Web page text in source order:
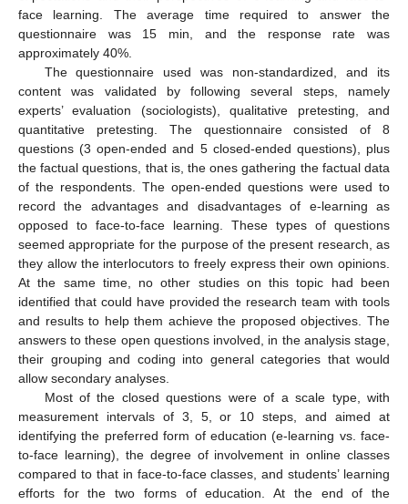
face learning. The average time required to answer the
questionnaire was 15 min, and the response rate was
approximately 40%.
The questionnaire used was non-standardized, and its
content was validated by following several steps, namely
experts’ evaluation (sociologists), qualitative pretesting, and
quantitative pretesting. The questionnaire consisted of 8
questions (3 open-ended and 5 closed-ended questions), plus
the factual questions, that is, the ones gathering the factual data
of the respondents. The open-ended questions were used to
record the advantages and disadvantages of e-learning as
opposed to face-to-face learning. These types of questions
seemed appropriate for the purpose of the present research, as
they allow the interlocutors to freely express their own opinions.
At the same time, no other studies on this topic had been
identified that could have provided the research team with tools
and results to help them achieve the proposed objectives. The
answers to these open questions involved, in the analysis stage,
their grouping and coding into general categories that would
allow secondary analyses.
Most of the closed questions were of a scale type, with
measurement intervals of 3, 5, or 10 steps, and aimed at
identifying the preferred form of education (e-learning vs. face-
to-face learning), the degree of involvement in online classes
compared to that in face-to-face classes, and students’ learning
efforts for the two forms of education. At the end of the